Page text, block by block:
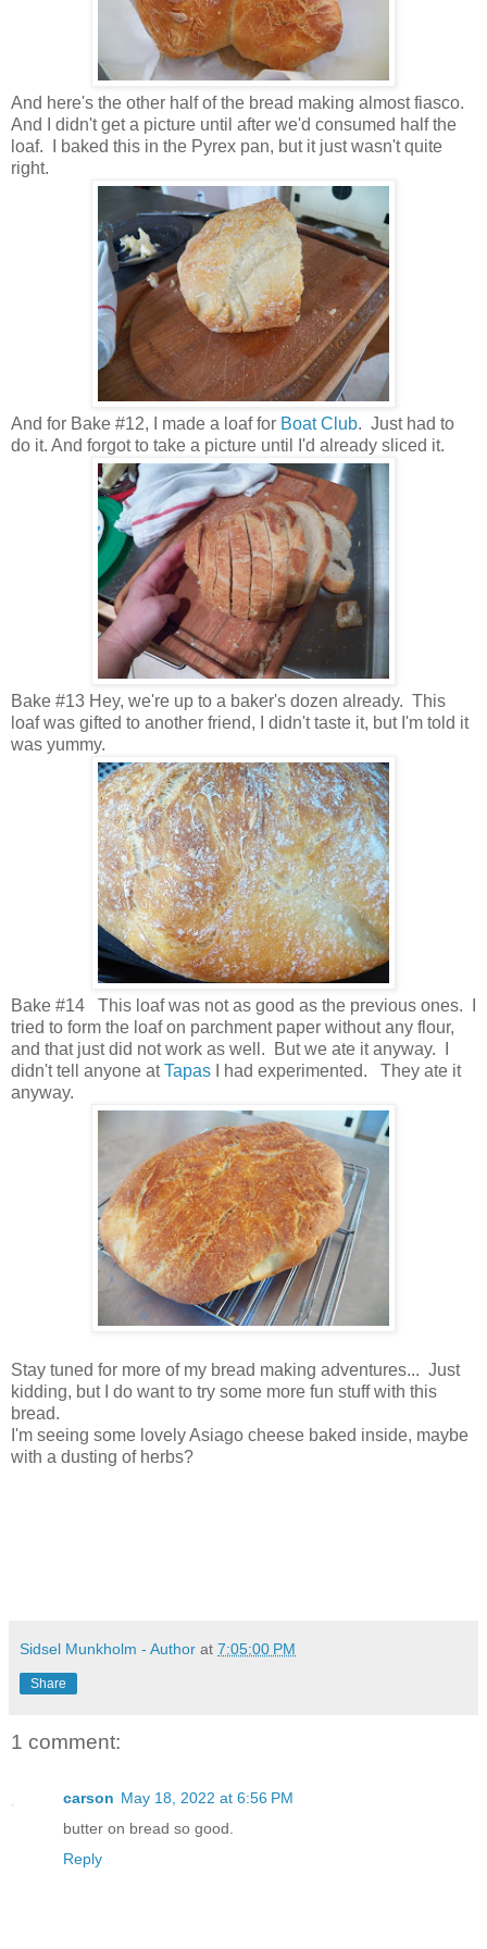
And here's the other half of the bread making almost fiasco.
And I didn't get a picture until after we'd consumed half the
loaf. I baked this in the Pyrex pan, but it just wasn't quite
right.
And for Bake #12, I made a loaf for Boat Club. Just had to
do it. And forgot to take a picture until I'd already sliced it.
Bake #13 Hey, we're up to a baker's dozen already. This
loaf was gifted to another friend, I didn't taste it, but I'm told it
was yummy.
Bake #14 This loaf was not as good as the previous ones. I
tried to form the loaf on parchment paper without any flour,
and that just did not work as well. But we ate it anyway. I
didn't tell anyone atTapas
I had experimented. They ate it
anyway.
Stay tuned for more of my bread making adventures... Just
kidding, but I do want to try some more fun stuff with this
bread.
I'm seeing some lovely Asiago cheese baked inside, maybe
with a dusting of herbs?
Sidsel Munkholm - Author at 7:05:00 PM
Share
1 comment:
carson May 18, 2022 at 6:56 PM
butter on bread so good.
Reply